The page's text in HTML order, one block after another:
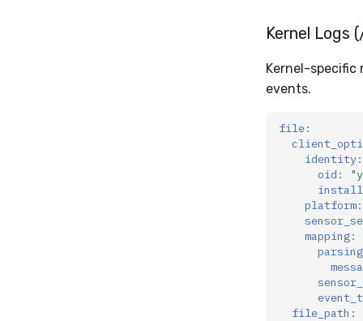
Kernel Logs
Kernel-specific
events.
file:
identity:
oid :
platform:
mapping:
file_path :